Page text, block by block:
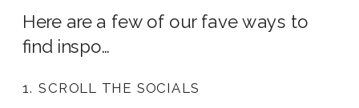
Here are a few of our fave ways to
find inspo…
1. SCROLL THE SOCIALS